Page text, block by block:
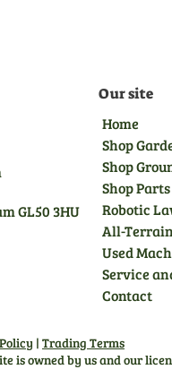
GL50 3HU
Our site
Home
Shop
Shop
Shop
Robotic
All-
Used
Service
Contact
| Trading Terms
is owned by us and our